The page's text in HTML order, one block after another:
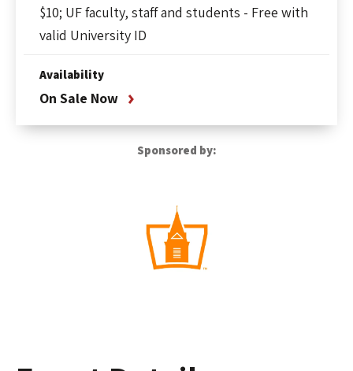
$10; UF faculty, staff and students - Free with
valid University ID
Availability
On Sale Now
Sponsored by: